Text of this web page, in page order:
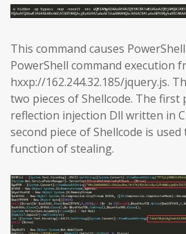
This command causes
PowerShell command execution
hxxp://162.244.32.185/jquery.js.
two pieces of Shellcode. The first
reflection injection Dll written in
second piece of Shellcode is
function of stealing.